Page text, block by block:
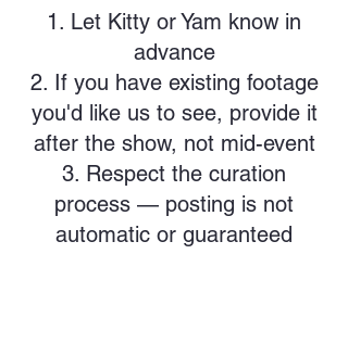
Let Kitty or Yam know in
advance
If you have existing footage
you'd like us to see, provide it
after the show, not mid-event
Respect the curation
process — posting is not
automatic or guaranteed